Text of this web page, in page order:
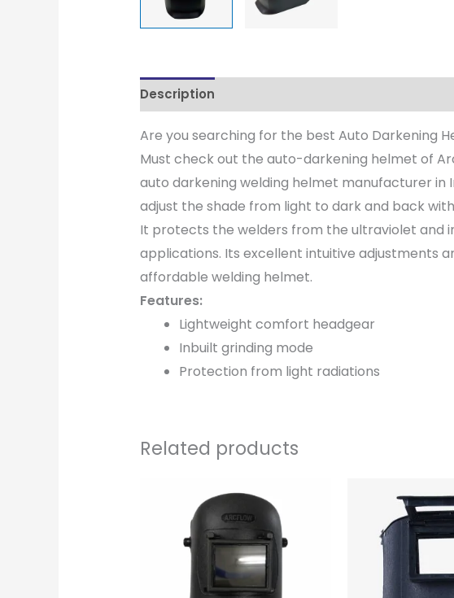
Description
Are you searching for the best Auto Darkening
Must check out the auto-darkening helmet of
auto darkening welding helmet manufacturer
adjust the shade from light to dark and back
It protects the welders from the ultraviolet and
applications. Its excellent intuitive adjustments
affordable welding helmet.
Features:
Lightweight comfort headgear
Inbuilt grinding mode
Protection from light radiations
Related products